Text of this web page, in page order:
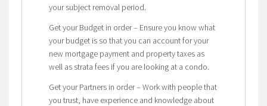
your subject removal period.
Get your Budget in order – Ensure you know what
your budget is so that you can account for your
new mortgage payment and property taxes as
well as strata fees if you are looking at a condo.
Get your Partners in order – Work with people that
you trust, have experience and knowledge about